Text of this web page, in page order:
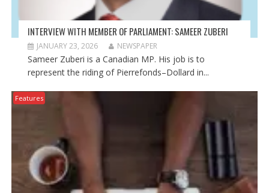
INTERVIEW WITH MEMBER OF PARLIAMENT: SAMEER ZUBERI
JANUARY 23, 2026 NEWSPAPER
Sameer Zuberi is a Canadian MP. His job is to
represent the riding of Pierrefonds–Dollard in...
Features